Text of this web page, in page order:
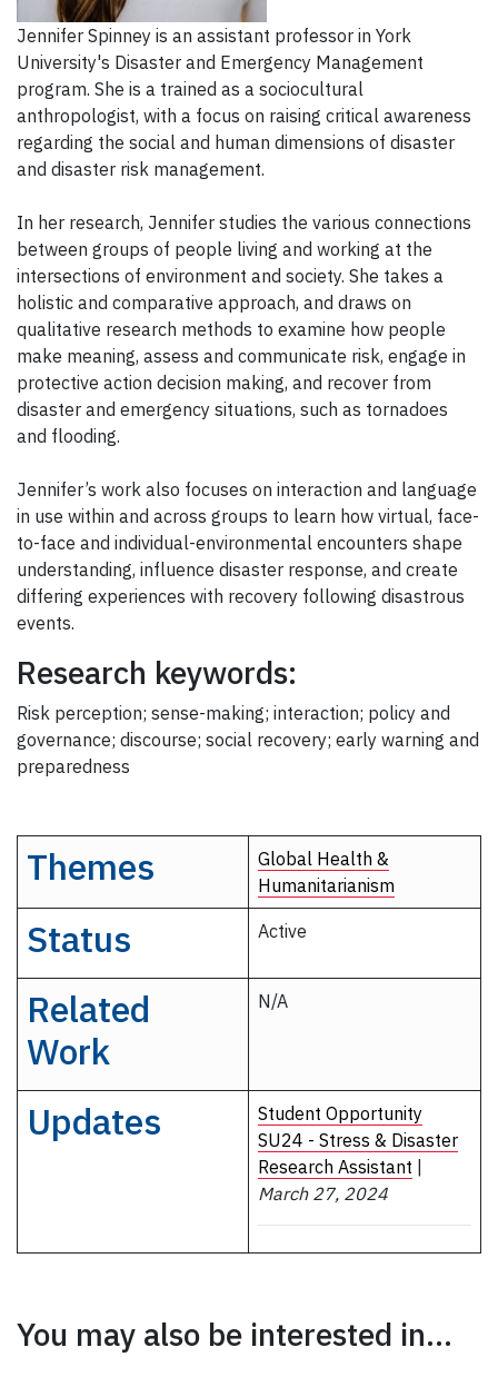
Jennifer Spinney is an assistant professor in York
University's Disaster and Emergency Management
program. She is a trained as a sociocultural
anthropologist, with a focus on raising critical awareness
regarding the social and human dimensions of disaster
and disaster risk management.
In her research, Jennifer studies the various connections
between groups of people living and working at the
intersections of environment and society. She takes a
holistic and comparative approach, and draws on
qualitative research methods to examine how people
make meaning, assess and communicate risk, engage in
protective action decision making, and recover from
disaster and emergency situations, such as tornadoes
and flooding.
Jennifer’s work also focuses on interaction and language
in use within and across groups to learn how virtual, face-
to-face and individual-environmental encounters shape
understanding, influence disaster response, and create
differing experiences with recovery following disastrous
events.
Research keywords:
Risk perception; sense-making; interaction; policy and
governance; discourse; social recovery; early warning and
preparedness
Themes
Global Health &
Humanitarianism
Status Active
Related
Work
N/A
Updates
Student Opportunity
SU24 - Stress & Disaster
Research Assistant
March 27, 2024
You may also be interested in...